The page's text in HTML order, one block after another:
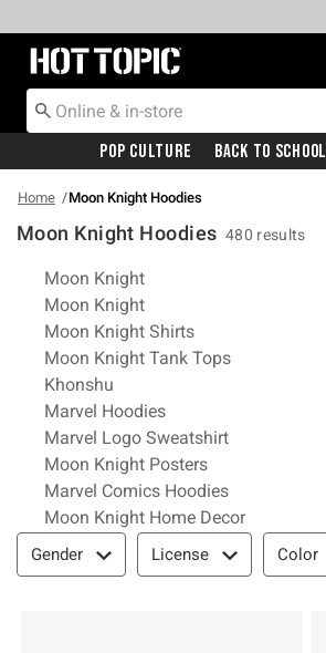
Redirect to Hot Topic Home Page
Pop Culture Back To School
Home Moon Knight Hoodies
Moon Knight Hoodies 480 results
Related Pages
Moon Knight
Moon Knight
Moon Knight Shirts
Moon Knight Tank Tops
Khonshu
Marvel Hoodies
Marvel Logo Sweatshirt
Moon Knight Posters
Marvel Comics Hoodies
Moon Knight Home Decor
Filter & Sort
Gender License Color